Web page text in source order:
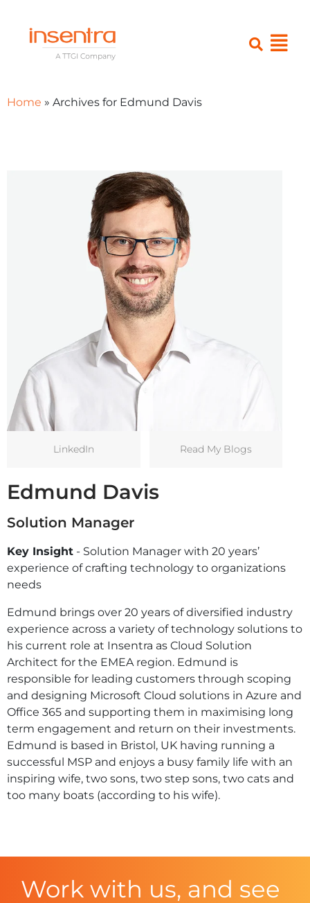
Home » Archives for Edmund Davis
LinkedIn Read My Blogs
Edmund Davis
Solution Manager
Key Insight - Solution Manager with 20 years’
experience of crafting technology to organizations
needs
Edmund brings over 20 years of diversified industry
experience across a variety of technology solutions to
his current role at Insentra as Cloud Solution
Architect for the EMEA region. Edmund is
responsible for leading customers through scoping
and designing Microsoft Cloud solutions in Azure and
Office 365 and supporting them in maximising long
term engagement and return on their investments.
Edmund is based in Bristol, UK having running a
successful MSP and enjoys a busy family life with an
inspiring wife, two sons, two step sons, two cats and
too many boats (according to his wife).
Work with us, and see